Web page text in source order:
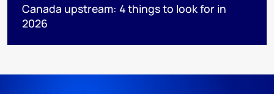
Canada upstream: 4 things to look for in
2026